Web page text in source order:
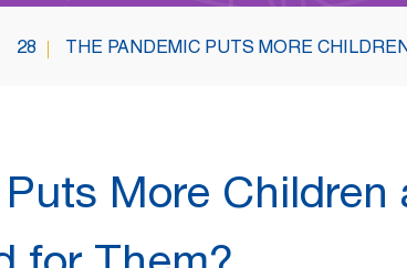
28 THE PANDEMIC PUTS MORE
More Children